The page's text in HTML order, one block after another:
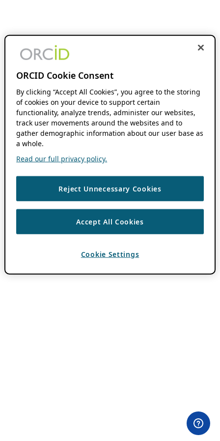
ORCID Cookie Consent
By clicking “Accept All Cookies”, you agree to the storing
of cookies on your device to support certain
functionality, analyze trends, administer our websites,
track user movements around the websites and to
gather demographic information about our user base as
a whole.
Read our full privacy policy.
Reject Unnecessary Cookies
Accept All Cookies
Cookie Settings